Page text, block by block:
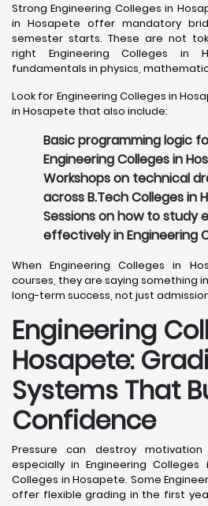
Strong Engineering Colleges in
in Hosapete offer mandatory
semester starts. These are not
right Engineering Colleges in
fundamentals in physics,
Look for Engineering Colleges in
in Hosapete that also include:
Basic programming logic
Engineering Colleges in
Workshops on technical
across B.Tech Colleges in
Sessions on how to study
effectively in Engineering
When Engineering Colleges in
courses, they are saying something
long-term success, not just
Engineering
Hosapete:
Systems That
Confidence
Pressure can destroy
especially in Engineering
Colleges in Hosapete. Some
offer flexible grading in the first